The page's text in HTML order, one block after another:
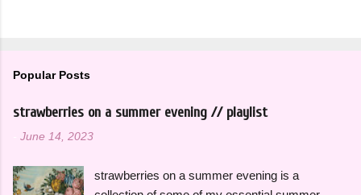
Popular Posts
strawberries on a summer evening // playlist
June 14, 2023
strawberries on a summer evening is a